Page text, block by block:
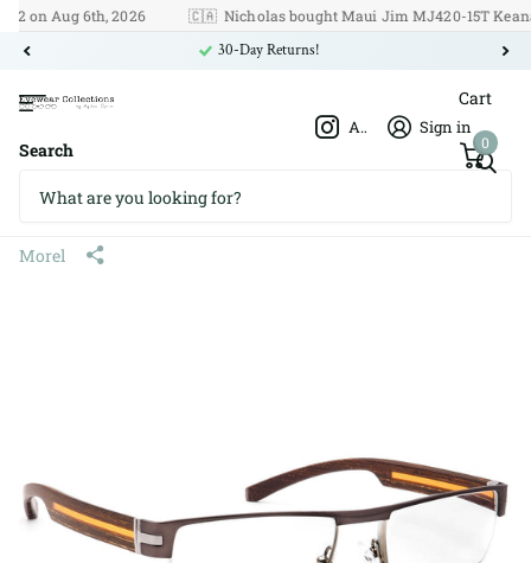
Aug 6th, 2026 🇨🇦 Nicholas bought Maui Jim MJ420-15T Keanae
30-Day Returns!
Search
Afshar Optics Sign in
Cart
0
Morel Oga 67500 CT 575 56□19
140
Morel